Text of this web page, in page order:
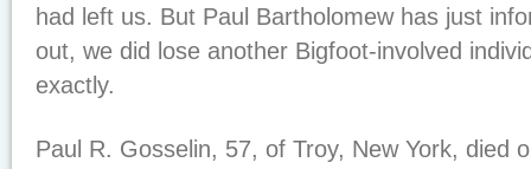
had left us. But Paul Bartholomew has just
out, we did lose another Bigfoot-involved
exactly.
Paul R. Gosselin, 57, of Troy, New York, died